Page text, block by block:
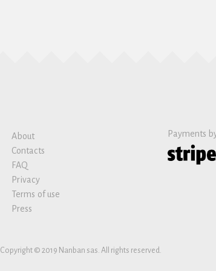
About
Contacts
FAQ
Privacy
Terms of use
Press
Payments
Copyright © 2019 Nanban sas. All rights reserved.